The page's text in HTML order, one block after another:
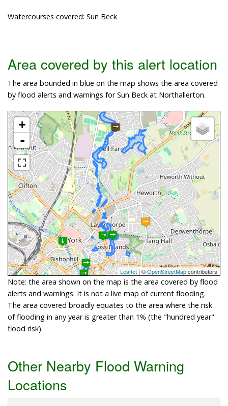
Watercourses covered: Sun Beck
Area covered by this alert location
The area bounded in blue on the map shows the area covered
by flood alerts and warnings for Sun Beck at Northallerton.
+
-
Leaflet | ©OpenStreetMapcontributors
Note: the area shown on the map is the area covered by flood
alerts and warnings. It is not a live map of current flooding.
The area covered broadly equates to the area where the risk
of flooding in any year is greater than 1% (the "hundred year"
flood risk).
Other Nearby Flood Warning
Locations